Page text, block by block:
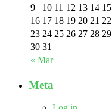
« Mar
9
10 11 12 13 14 15
16 17 18 19 20 21 22
23 24 25 26 27 28 29
30 31
Meta